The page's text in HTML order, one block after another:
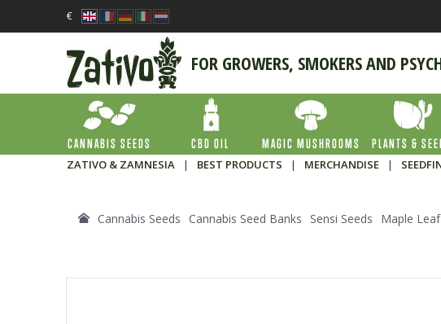
€
FOR GROWERS, SMOKERS AND
CANNABIS SEEDS CBD OIL MAGIC MUSHROOMS PLANTS &
ZATIVO & ZAMNESIA
| BEST PRODUCTS | MERCHANDISE |
Cannabis Seeds Cannabis Seed Banks Sensi Seeds Maple